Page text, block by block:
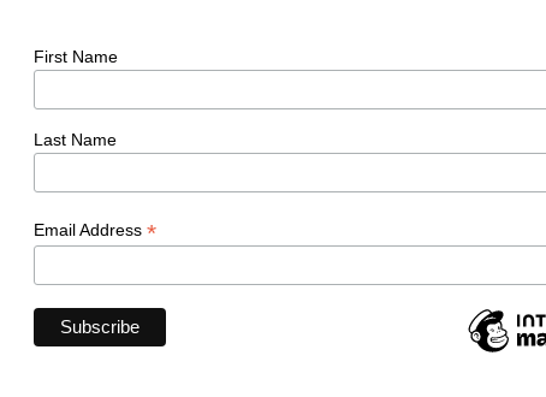
First Name
Last Name
Email Address *